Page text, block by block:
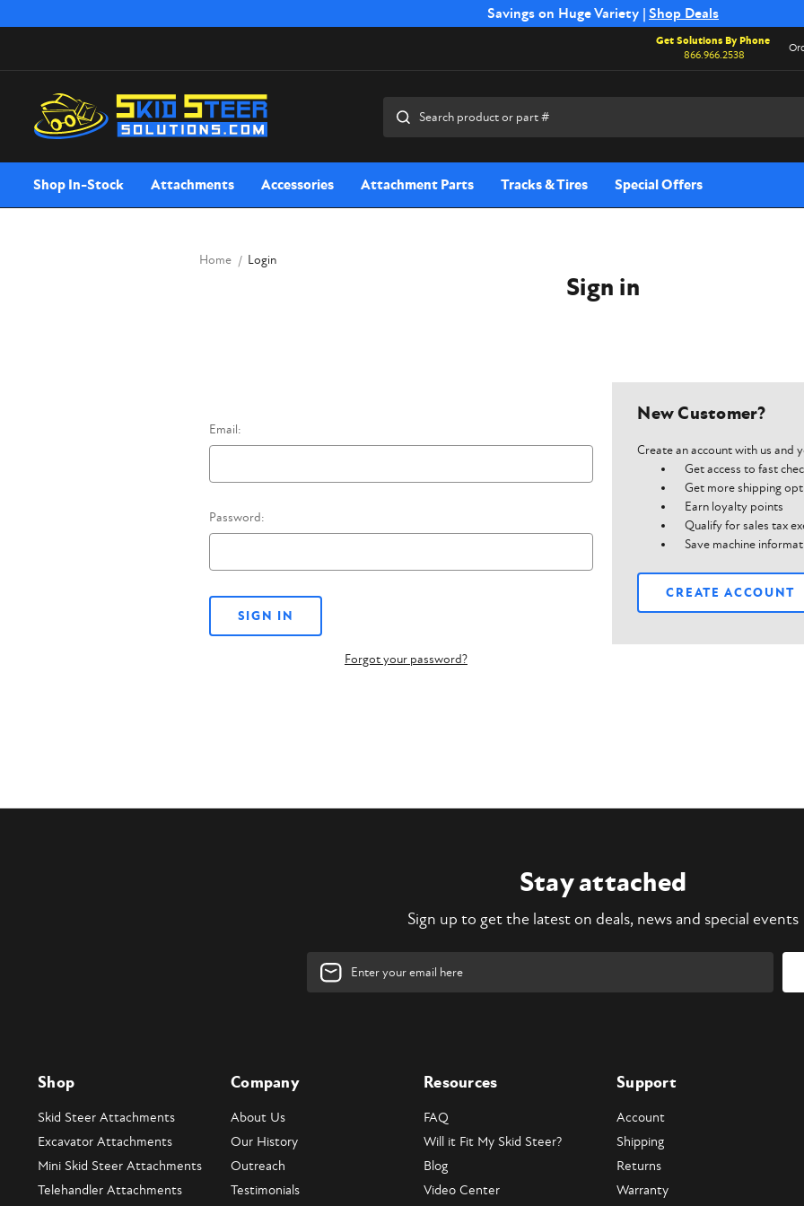
Savings on Huge Variety | Shop Deals
Free Shipping on Select SSB Attachments |Shop Now
Get Solutions By Phone
866.966.2538
Shop In-Stock Attachments Accessories Attachment Parts Tracks & Tires Special Offers
Home Login
Sign in
Email:
Password:
Forgot your password?
New Customer?
Create an account with us and
Get access to fast
Get more shipping
Earn loyalty points
Qualify for sales tax
Save machine
CREATE ACCOUNT
Stay attached
Sign up to get the latest on deals, news and special events
Email
Address
Shop
Skid Steer Attachments
Excavator Attachments
Mini Skid Steer Attachments
Telehandler Attachments
Company
About Us
Our History
Outreach
Testimonials
Resources
FAQ
Will it Fit My Skid Steer?
Blog
Video Center
Support
Account
Shipping
Returns
Warranty